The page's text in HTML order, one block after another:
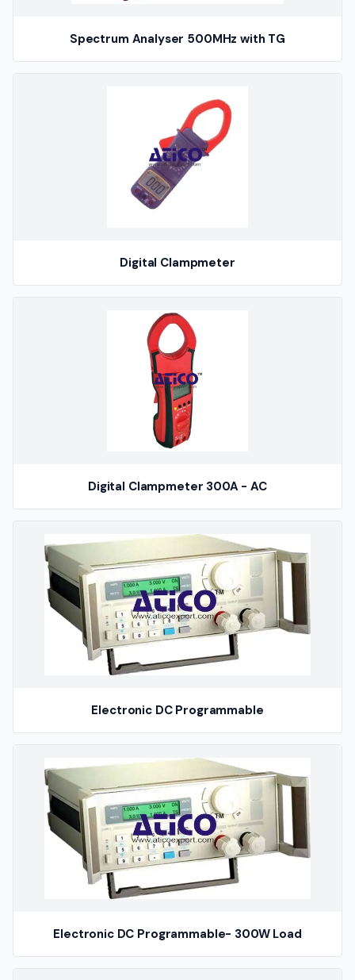
Spectrum Analyser 500MHz with TG
Digital Clampmeter
Digital Clampmeter 300A - AC
Electronic DC Programmable
Electronic DC Programmable- 300W Load